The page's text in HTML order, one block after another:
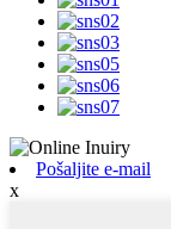
Pošaljite e-mail
x